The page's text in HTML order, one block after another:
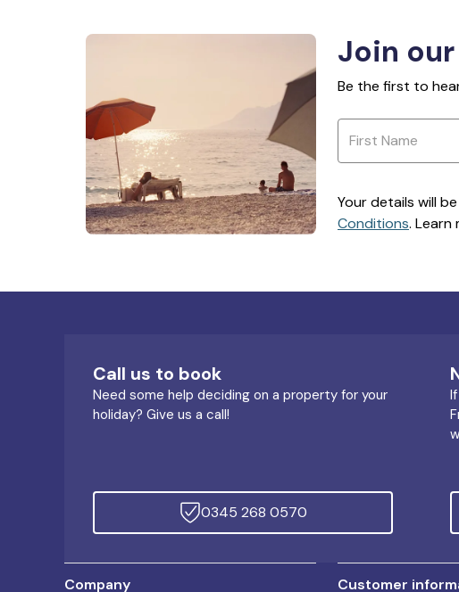
Join
Be the first to
Your details will
Conditions. Learn
Call us to book
Need some help deciding on a property for your
holiday? Give us a call!
0345 268 0570
Company Customer